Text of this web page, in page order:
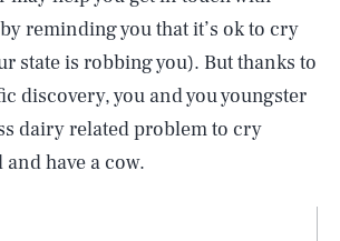
reminding you that it’s ok to cry
state is robbing you). But thanks to
discovery, you and you youngster
dairy related problem to cry
and have a cow.